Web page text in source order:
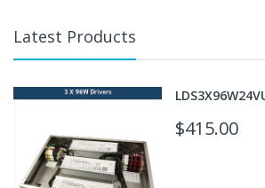
Latest Products
$415.00